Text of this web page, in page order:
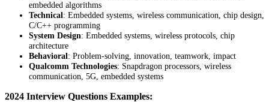
embedded algorithms
Technical: Embedded systems, wireless communication, chip design,
C/C++ programming
System Design: Embedded systems, wireless protocols, chip
architecture
Behavioral: Problem-solving, innovation, teamwork, impact
Qualcomm Technologies: Snapdragon processors, wireless
communication, 5G, embedded systems
2024 Interview Questions Examples: